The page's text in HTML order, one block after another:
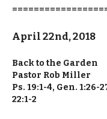
April 22nd, 2018
Back to the Garden
Pastor Rob Miller
Ps. 19:1-4, Gen. 1:26-
22:1-2